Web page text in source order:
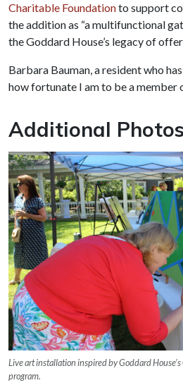
Charitable Foundationto support
the addition as “a multifunctional
the Goddard House’s legacy of
Barbara Bauman, a resident who
how fortunate I am to be a member
Additional
Live art installation inspired by Goddard
program.